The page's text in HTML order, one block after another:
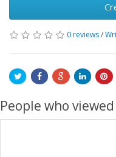
0 reviews/
People who